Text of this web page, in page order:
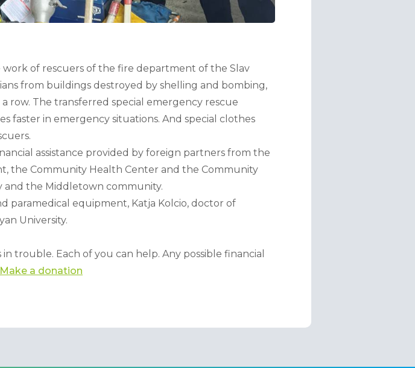
of rescuers of the fire department of the Slav
from buildings destroyed by shelling and bombing,
The transferred special emergency rescue
faster in emergency situations. And special clothes
assistance provided by foreign partners from the
the Community Health Center and the Community
and the Middletown community.
paramedical equipment, Katja Kolcio, doctor of
University.
trouble. Each of you can help. Any possible financial
Make a donation